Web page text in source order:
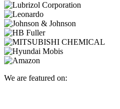
We are featured on: